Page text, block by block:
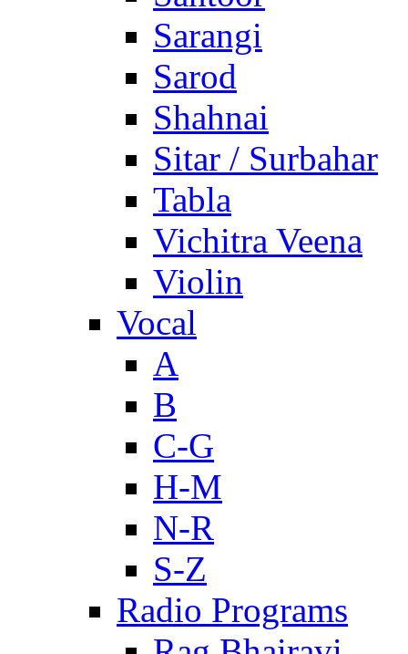
Sarangi
Sarod
Shahnai
Sitar / Surbahar
Tabla
Vichitra Veena
Violin
Vocal
A
B
C-G
H-M
N-R
S-Z
Radio Programs